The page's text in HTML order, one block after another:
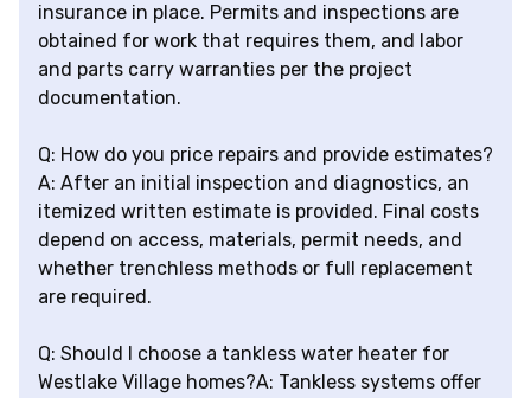
insurance in place. Permits and inspections are
obtained for work that requires them, and labor
and parts carry warranties per the project
documentation.
Q: How do you price repairs and provide estimates?
A: After an initial inspection and diagnostics, an
itemized written estimate is provided. Final costs
depend on access, materials, permit needs, and
whether trenchless methods or full replacement
are required.
Q: Should I choose a tankless water heater for
Westlake Village homes?A: Tankless systems offer